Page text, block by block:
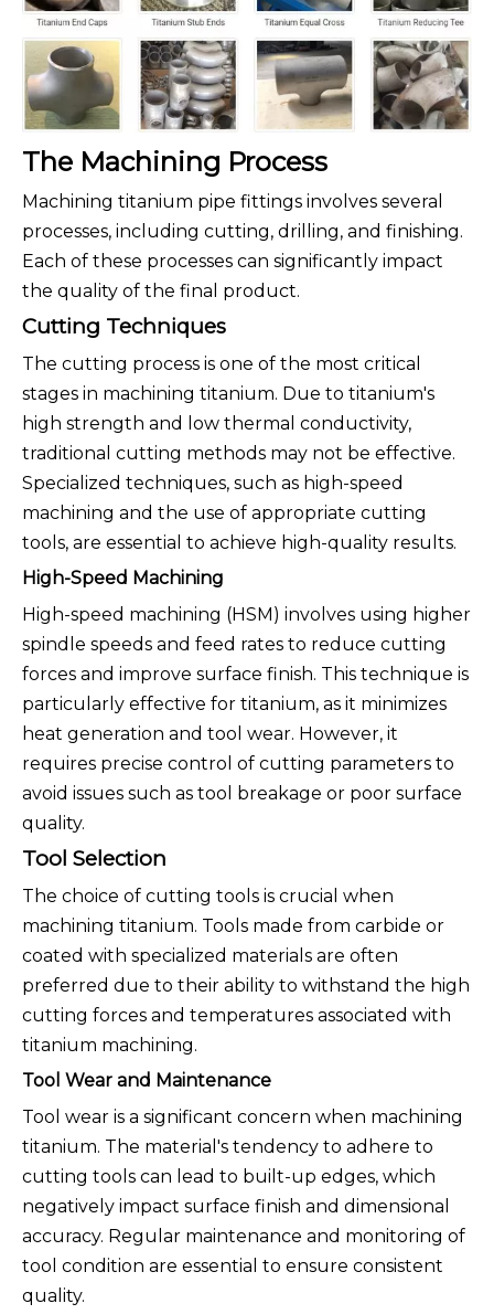
The Machining Process
Machining titanium pipe fittings involves several
processes, including cutting, drilling, and finishing.
Each of these processes can significantly impact
the quality of the final product.
Cutting Techniques
The cutting process is one of the most critical
stages in machining titanium. Due to titanium's
high strength and low thermal conductivity,
traditional cutting methods may not be effective.
Specialized techniques, such as high-speed
machining and the use of appropriate cutting
tools, are essential to achieve high-quality results.
High-Speed Machining
High-speed machining (HSM) involves using higher
spindle speeds and feed rates to reduce cutting
forces and improve surface finish. This technique is
particularly effective for titanium, as it minimizes
heat generation and tool wear. However, it
requires precise control of cutting parameters to
avoid issues such as tool breakage or poor surface
quality.
Tool Selection
The choice of cutting tools is crucial when
machining titanium. Tools made from carbide or
coated with specialized materials are often
preferred due to their ability to withstand the high
cutting forces and temperatures associated with
titanium machining.
Tool Wear and Maintenance
Tool wear is a significant concern when machining
titanium. The material's tendency to adhere to
cutting tools can lead to built-up edges, which
negatively impact surface finish and dimensional
accuracy. Regular maintenance and monitoring of
tool condition are essential to ensure consistent
quality.